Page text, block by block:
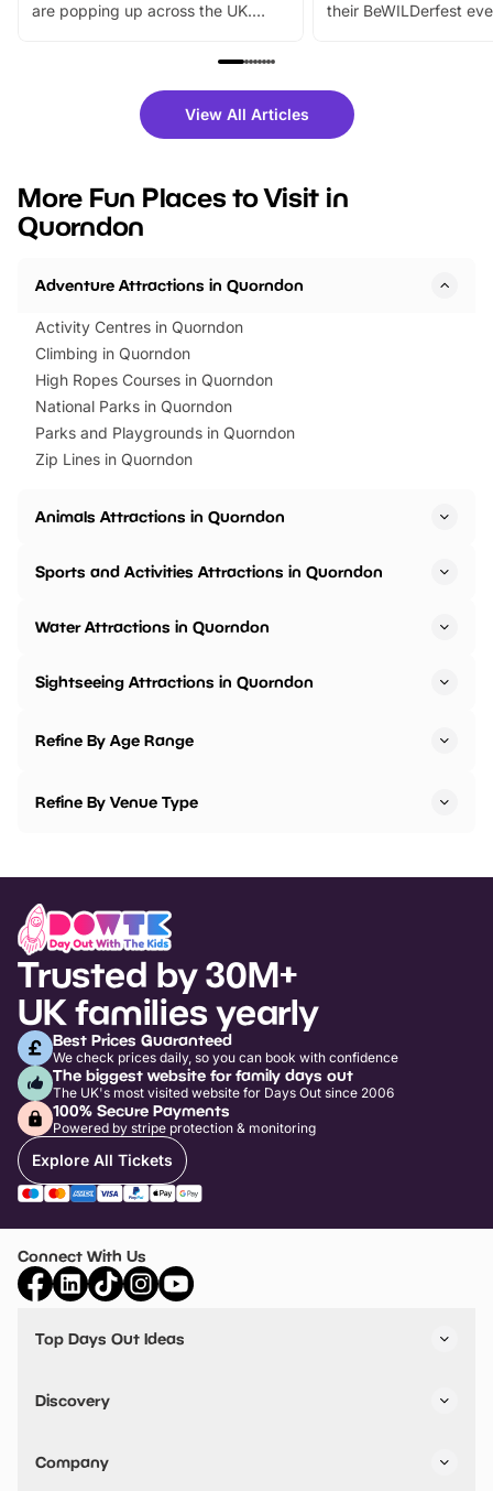
are popping up across the UK.
family festivals to themed trails, live
there is plenty to enjoy. Whether
you’re planning a big day out or
events to…
their BeWILDerfest
fantastic 25%
tickets for a limited
BeWILDerwood is
View All Articles
More Fun Places to Visit in
Quorndon
Adventure Attractions in Quorndon
Activity Centres in Quorndon
Climbing in Quorndon
High Ropes Courses in Quorndon
National Parks in Quorndon
Parks and Playgrounds in Quorndon
Zip Lines in Quorndon
Animals Attractions in Quorndon
Sports and Activities Attractions in Quorndon
Water Attractions in Quorndon
Sightseeing Attractions in Quorndon
Refine By Age Range
Refine By Venue Type
Trusted by 30M+
UK families yearly
Best Prices Guaranteed
We check prices daily, so you can book with confidence
The biggest website for family days out
The UK's most visited website for Days Out since 2006
100% Secure Payments
Powered by stripe protection & monitoring
Explore All Tickets
Connect With Us
Top Days Out Ideas
Things to do in Birmingham
Stuck? Get Inspiration
Discovery
VIP Pass
Travel
Company